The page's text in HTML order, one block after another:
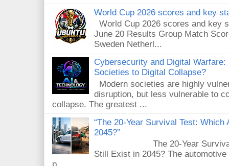
World Cup 2026 scores and key
World Cup 2026 scores and key
June 20 Results Group Match
Sweden Netherl...
Cybersecurity and Digital Warfare:
Societies to Digital Collapse?
Modern societies are highly
disruption, but less vulnerable to
collapse. The greatest ...
“The 20-Year Survival Test:
2045?”
The 20-Year Survival
Still Exist in 2045? The